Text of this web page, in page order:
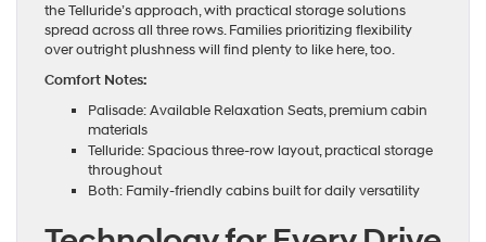
the Telluride’s approach, with practical storage solutions
spread across all three rows. Families prioritizing flexibility
over outright plushness will find plenty to like here, too.
Comfort Notes:
Palisade: Available Relaxation Seats, premium cabin
materials
Telluride: Spacious three-row layout, practical storage
throughout
Both: Family-friendly cabins built for daily versatility